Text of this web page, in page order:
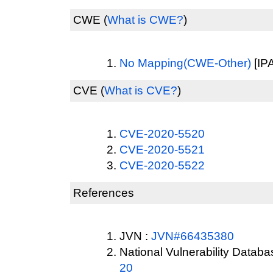
CWE (What is CWE?)
No Mapping(CWE-Other)
CVE (What is CVE?)
CVE-2020-5520
CVE-2020-5521
CVE-2020-5522
References
JVN : JVN#66435380
National Vulnerability
20